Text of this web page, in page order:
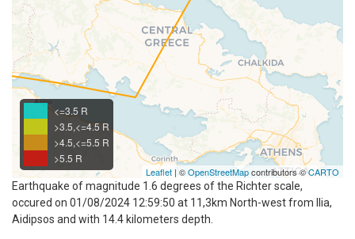
<=3.5 R
>3.5,<=4.5 R
>4.5,<=5.5 R
>5.5 R
Leaflet | ©OpenStreetMapcontributors ©CARTO
Earthquake of magnitude 1.6 degrees of the Richter scale,
occured on 01/08/2024 12:59:50 at 11,3km North-west from Ilia,
Aidipsos and with 14.4 kilometers depth.